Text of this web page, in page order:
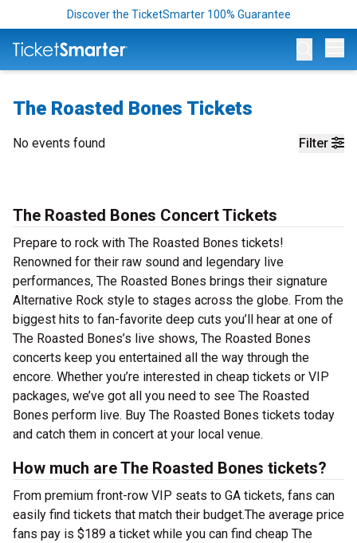
Discover the TicketSmarter 100% Guarantee
The Roasted Bones Tickets
Filter
No events found
The Roasted Bones Concert Tickets
Prepare to rock with The Roasted Bones tickets!
Renowned for their raw sound and legendary live
performances, The Roasted Bones brings their signature
Alternative Rock style to stages across the globe. From the
biggest hits to fan-favorite deep cuts you’ll hear at one of
The Roasted Bones’s live shows, The Roasted Bones
concerts keep you entertained all the way through the
encore. Whether you’re interested in cheap tickets or VIP
packages, we’ve got all you need to see The Roasted
Bones perform live. Buy The Roasted Bones tickets today
and catch them in concert at your local venue.
How much are The Roasted Bones tickets?
From premium front-row VIP seats to GA tickets, fans can
easily find tickets that match their budget.The average price
fans pay is $189 a ticket while you can find cheap The